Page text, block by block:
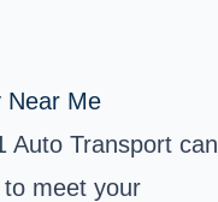
Near Me
Auto Transport can
meet your